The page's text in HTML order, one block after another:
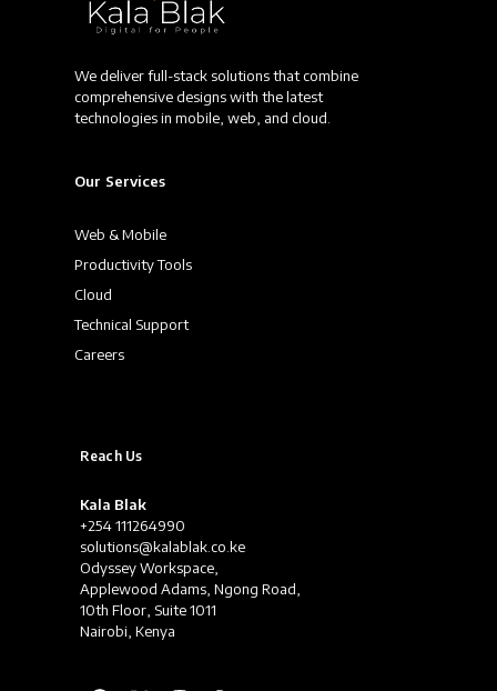
We deliver full-stack solutions that combine
comprehensive designs with the latest
technologies in mobile, web, and cloud.
Our Services
Web & Mobile
Productivity Tools
Cloud
Technical Support
Careers
Reach Us
Kala Blak
+254 111264990
solutions@kalablak.co.ke
Odyssey Workspace,
Applewood Adams, Ngong Road,
10th Floor, Suite 1011
Nairobi, Kenya